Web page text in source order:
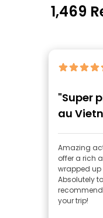
1,469
"Super
au
Amazing
offer a rich
wrapped up
Absolutely
your trip!